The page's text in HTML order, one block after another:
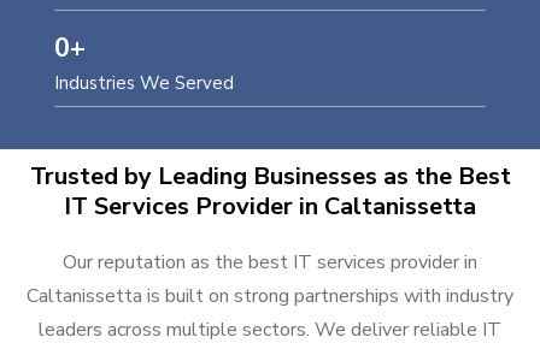
Industries We Served
0+
Trusted by Leading Businesses as the Best
IT Services Provider in Caltanissetta
Our reputation as the best IT services provider in
Caltanissetta is built on strong partnerships with industry
leaders across multiple sectors. We deliver reliable IT